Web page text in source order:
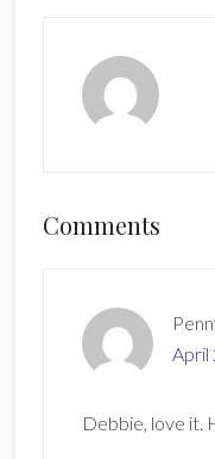
Reader
Comments
April
Debbie, love it.